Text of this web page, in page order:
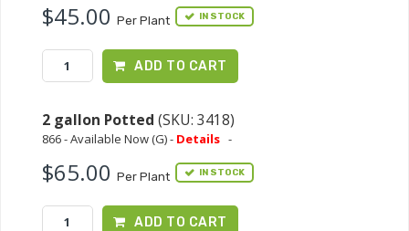
$45.00 Per Plant IN STOCK
ADD TO CART
2 gallon Potted (SKU: 3418)
866 - Available Now (G) - Details -
$65.00 Per Plant IN STOCK
ADD TO CART